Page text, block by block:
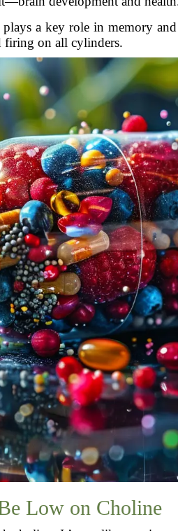
a key role in memory
firing on all cylinders.
Low on Choline